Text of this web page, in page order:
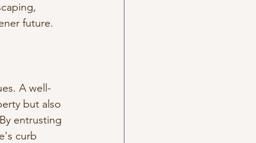
future.
A well-
but also
entrusting
curb